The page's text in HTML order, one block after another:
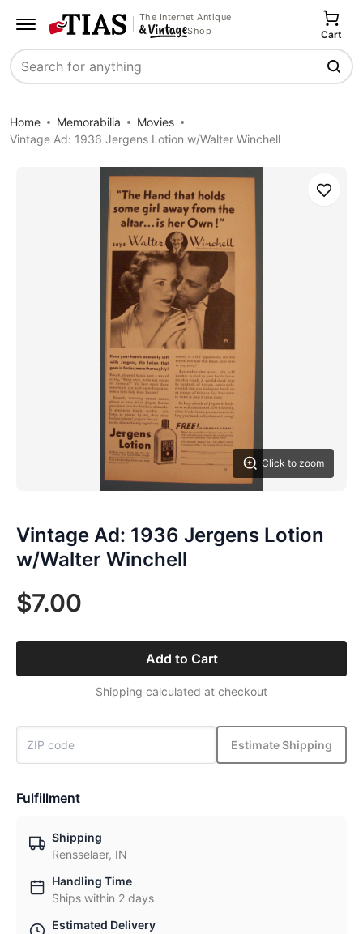
The Internet Antique
Shop
Search
Cart
Home Memorabilia
Movies
Vintage Ad: 1936 Jergens Lotion w/Walter Winchell
Click to zoom
Save
Vintage Ad: 1936 Jergens Lotion
w/Walter Winchell
$7.00
Add to Cart
Shipping calculated at checkout
Estimate Shipping
Fulfillment
Shipping
Rensselaer, IN
Handling Time
Ships within 2 days
Estimated Delivery